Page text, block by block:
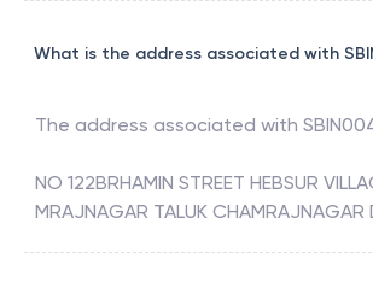
What is the address associated with
The address associated with
NO 122BRHAMIN STREET HEBSUR
MRAJNAGAR TALUK CHAMRAJNAGAR